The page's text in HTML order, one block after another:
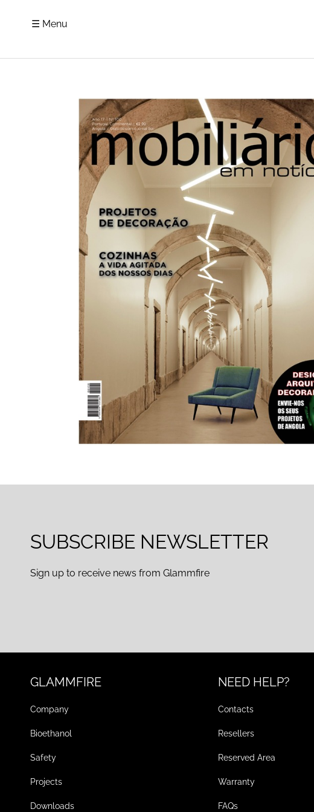
☰ Menu
SUBSCRIBE NEWSLETTER
Sign up to receive news from Glammfire
GLAMMFIRE
Company
Bioethanol
Safety
Projects
Downloads
NEED HELP?
Contacts
Resellers
Reserved Area
Warranty
FAQs